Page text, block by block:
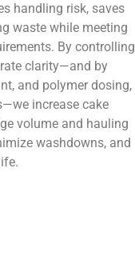
handling risk, saves
waste while meeting
By controlling
clarity—and by
and polymer dosing,
increase cake
volume and hauling
washdowns, and